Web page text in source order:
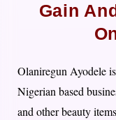
Gain
Olaniregun
Nigerian based
and other beauty